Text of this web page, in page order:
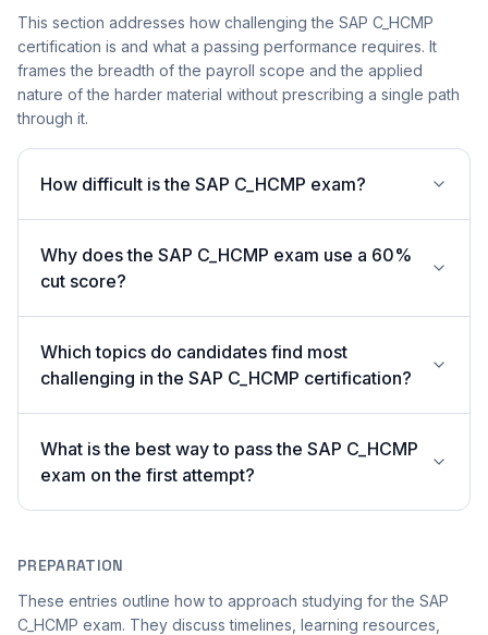
This section addresses how challenging the SAP C_HCMP
certification is and what a passing performance requires. It
frames the breadth of the payroll scope and the applied
nature of the harder material without prescribing a single path
through it.
How difficult is the SAP C_HCMP exam?
Why does the SAP C_HCMP exam use a 60%
cut score?
Which topics do candidates find most
challenging in the SAP C_HCMP certification?
What is the best way to pass the SAP C_HCMP
exam on the first attempt?
PREPARATION
These entries outline how to approach studying for the SAP
C_HCMP exam. They discuss timelines, learning resources,